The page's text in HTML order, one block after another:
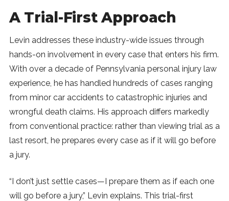
A Trial-First Approach
Levin addresses these industry-wide issues through
hands-on involvement in every case that enters his firm.
With over a decade of Pennsylvania personal injury law
experience, he has handled hundreds of cases ranging
from minor car accidents to catastrophic injuries and
wrongful death claims. His approach differs markedly
from conventional practice: rather than viewing trial as a
last resort, he prepares every case as if it will go before
a jury.
“I don’t just settle cases—I prepare them as if each one
will go before a jury,” Levin explains. This trial-first